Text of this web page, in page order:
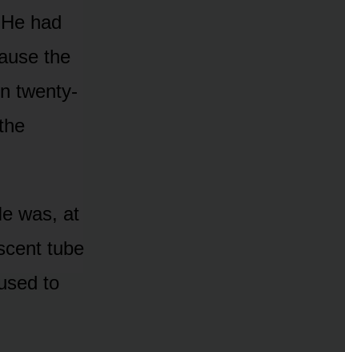
had
the
twenty-
was, at
tube
to